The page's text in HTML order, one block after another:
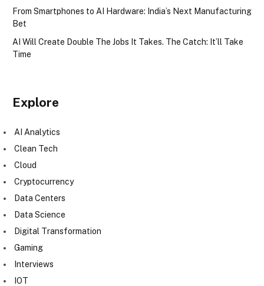
From Smartphones to AI Hardware: India’s Next Manufacturing
Bet
AI Will Create Double The Jobs It Takes. The Catch: It’ll Take
Time
Explore
AI Analytics
Clean Tech
Cloud
Cryptocurrency
Data Centers
Data Science
Digital Transformation
Gaming
Interviews
IOT